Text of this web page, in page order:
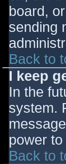
board,
sending
Back to
I keep
In the
system.
power
Back to